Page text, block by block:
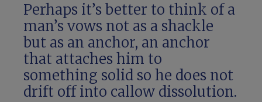
Perhaps it’s better to think of a
man’s vows not as a shackle
but as an anchor, an anchor
that attaches him to
something solid so he does not
drift off into callow dissolution.